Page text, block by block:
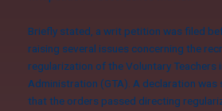
Briefly stated, a writ petition was filed
raising several issues concerning the
regularization of the Voluntary Teachers
Administration (GTA). A declaration
that the orders passed directing